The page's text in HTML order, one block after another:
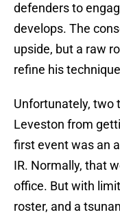
defenders to
develops. The
upside, but a raw
refine his
Unfortunately, two
Leveston from
first event was an
IR. Normally, that
office. But with
roster, and a